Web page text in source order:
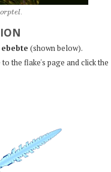
orptel.
ebebte (shown below).
the flake's page and click the